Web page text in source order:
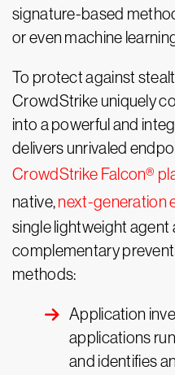
signature-based
or even machine
To protect against
CrowdStrike uniquely
into a powerful and
delivers unrivaled
CrowdStrike Falcon®
native,next-generation
single lightweight agent
complementary
methods:
Application
applications
and identifies